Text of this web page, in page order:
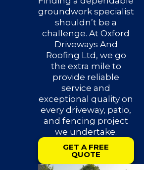
groundwork specialist
shouldn’t be a
challenge. At Oxford
Driveways And
Roofing Ltd, we go
the extra mile to
provide reliable
service and
exceptional quality on
every driveway, patio,
and fencing project
we undertake.
GET A FREE
QUOTE